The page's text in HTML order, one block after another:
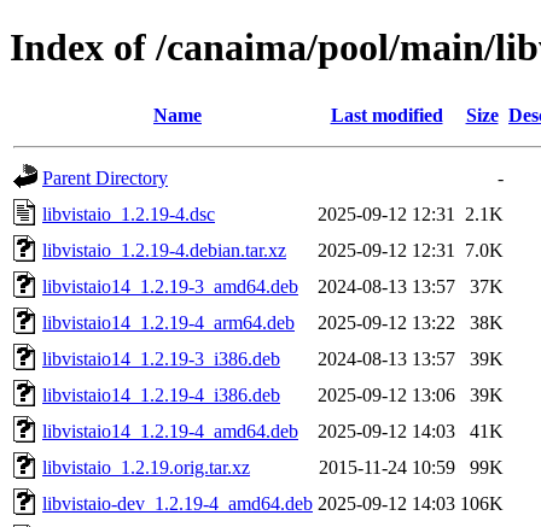
Index of /canaima/pool/main/
Name Last modified Size
Parent Directory
-
libvistaio_1.2.19-4.dsc
2025-09-12 12:31
2.1K
libvistaio_1.2.19-4.debian.tar.xz
2025-09-12 12:31
7.0K
libvistaio14_1.2.19-3_amd64.deb
2024-08-13 13:57
37K
libvistaio14_1.2.19-4_arm64.deb
2025-09-12 13:22
38K
libvistaio14_1.2.19-3_i386.deb
2024-08-13 13:57
39K
libvistaio14_1.2.19-4_i386.deb
2025-09-12 13:06
39K
libvistaio14_1.2.19-4_amd64.deb
2025-09-12 14:03
41K
libvistaio_1.2.19.orig.tar.xz
2015-11-24 10:59
99K
libvistaio-dev_1.2.19-4_amd64.deb 2025-09-12 14:03 106K